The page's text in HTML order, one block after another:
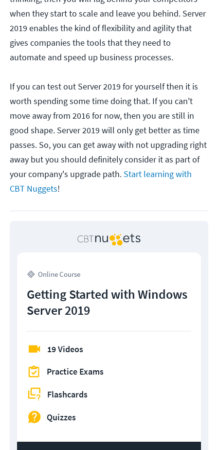
when they start to scale and leave you behind. Server
2019 enables the kind of flexibility and agility that
gives companies the tools that they need to
automate and speed up business processes.
If you can test out Server 2019 for yourself then it is
worth spending some time doing that. If you can't
move away from 2016 for now, then you are still in
good shape. Server 2019 will only get better as time
passes. So, you can get away with not upgrading right
away but you should definitely consider it as part of
your company's upgrade path. Start learning with
CBT Nuggets!
Online Course
Getting Started with Windows
Server 2019
19 Videos
Practice Exams
Flashcards
Quizzes